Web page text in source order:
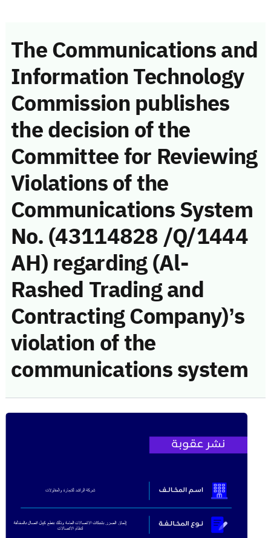
The Communications and
Information Technology
Commission publishes
the decision of the
Committee for Reviewing
Violations of the
Communications System
No. (43114828 /Q/1444
AH) regarding (Al-
Rashed Trading and
Contracting Company)’s
violation of the
communications system